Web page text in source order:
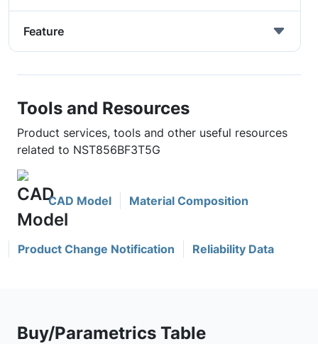
Feature
Tools and Resources
Product services, tools and other useful resources
related to NST856BF3T5G
CAD Model Material Composition
Product Change Notification Reliability Data
Buy/Parametrics Table